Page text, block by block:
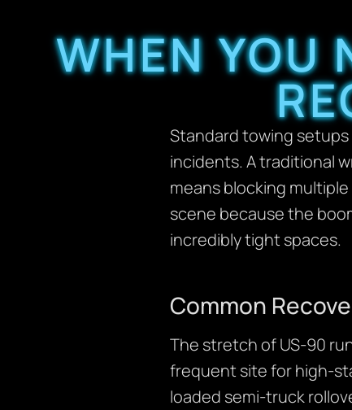
WHEN YOU
Standard towing
incidents. A traditional
means blocking
scene because the
incredibly tight spaces.
Common
The stretch of US-90
frequent site for high-
loaded semi-truck